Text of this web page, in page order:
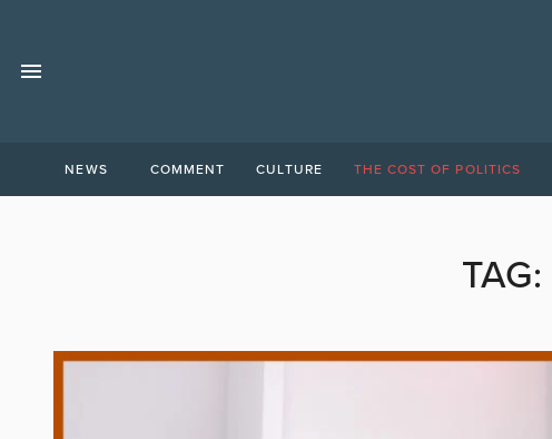
NEWS COMMENT CULTURE THE COST OF POLITICS
TAG: